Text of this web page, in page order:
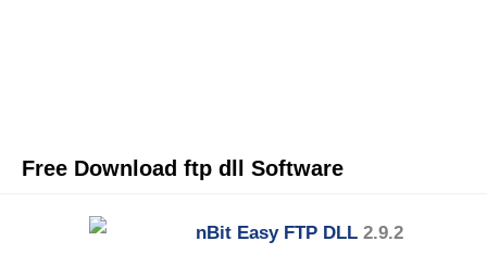
Free Download ftp dll Software
nBit Easy FTP DLL 2.9.2